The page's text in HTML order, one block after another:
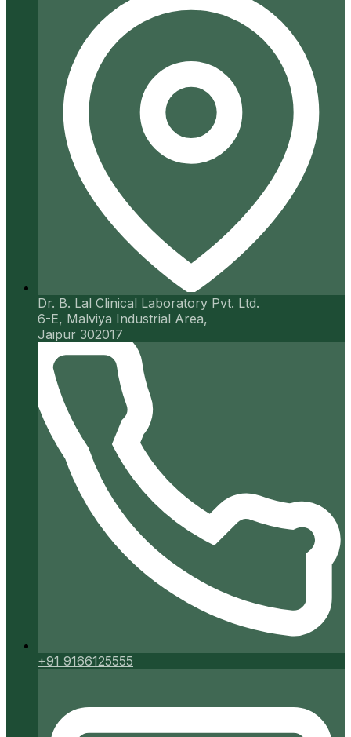
Dr. B. Lal Clinical Laboratory Pvt. Ltd.
6-E, Malviya Industrial Area,
Jaipur 302017
+91 9166125555